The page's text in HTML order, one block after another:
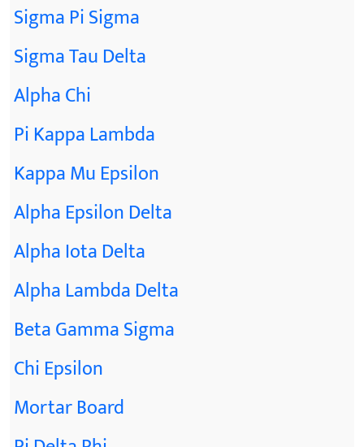
Sigma Pi Sigma
Sigma Tau Delta
Alpha Chi
Pi Kappa Lambda
Kappa Mu Epsilon
Alpha Epsilon Delta
Alpha Iota Delta
Alpha Lambda Delta
Beta Gamma Sigma
Chi Epsilon
Mortar Board